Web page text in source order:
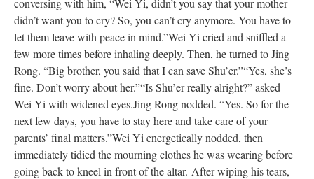
didn’t want you to cry? So, you can’t cry anymore. You have to
let them leave with peace in mind.”Wei Yi cried and sniffled a
few more times before inhaling deeply. Then, he turned to Jing
Rong. “Big brother, you said that I can save Shu’er.”“Yes, she’s
fine. Don’t worry about her.”“Is Shu’er really alright?” asked
Wei Yi with widened eyes.Jing Rong nodded. “Yes. So for the
next few days, you have to stay here and take care of your
parents’ final matters.”Wei Yi energetically nodded, then
immediately tidied the mourning clothes he was wearing before
going back to kneel in front of the altar. After wiping his tears,